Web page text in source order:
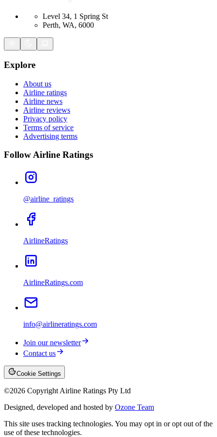
Level 34, 1 Spring St
Perth, WA, 6000
Explore
About us
Airline ratings
Airline news
Airline reviews
Privacy policy
Terms of service
Advertising terms
Follow Airline Ratings
@airline_ratings
AirlineRatings
AirlineRatings.com
info@airlineratings.com
Join our newsletter
Contact us
Cookie Settings
©2026 Copyright Airline Ratings Pty Ltd
Designed, developed and hosted by Ozone Team
This site uses tracking technologies. You may opt in or opt out of the
use of these technologies.